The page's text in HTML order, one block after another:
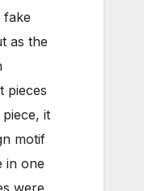
as the
pieces
it
motif
in one